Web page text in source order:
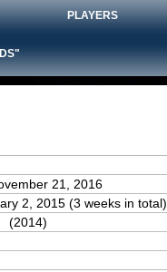
PLAYERS
21, 2016
2, 2015 (3 weeks in total)
(2014)